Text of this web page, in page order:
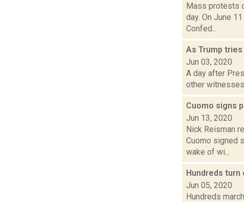
Mass protests
day. On June
Confed...
As Trump
Jun 03, 2020
A day after
other
Cuomo signs
Jun 13, 2020
Nick Reisman
Cuomo signed
wake of wi...
Hundreds
Jun 05, 2020
Hundreds